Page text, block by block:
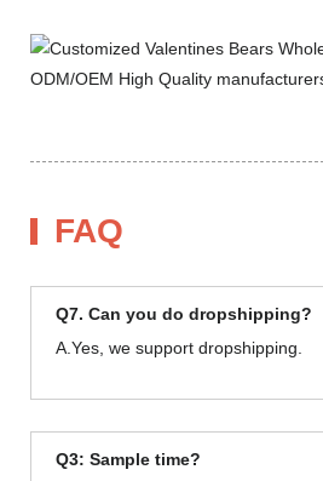
FAQ
Q7. Can you do dropshipping?
A.Yes, we support dropshipping.
Q3: Sample time?